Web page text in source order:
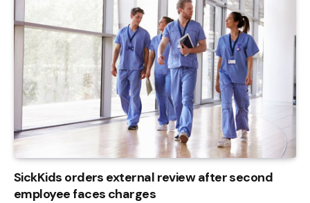
SickKids orders external review after second
employee faces charges